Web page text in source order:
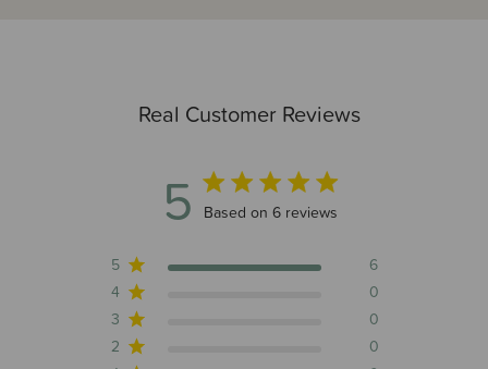
Real Customer Reviews
5 5 out of 5 stars 6 total reviews
Based on 6 reviews
5
6
4
0
3
0
2
0